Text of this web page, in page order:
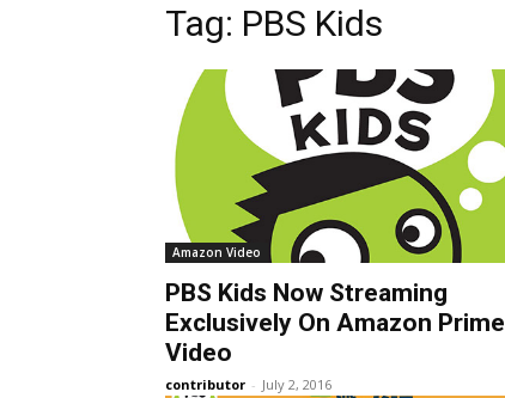
Tag: PBS Kids
Amazon Video
PBS Kids Now Streaming
Exclusively On Amazon Prime
Video
contributor - July 2, 2016